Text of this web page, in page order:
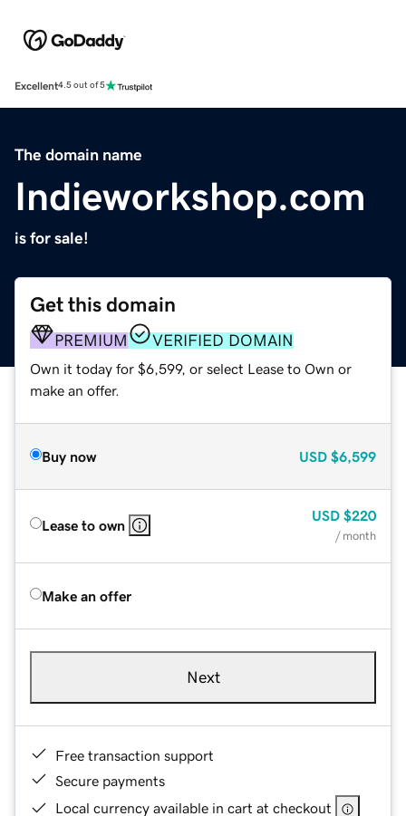
Excellent4.5 out of 5
The domain name
Indieworkshop.com
is for sale!
Get this domain
PREMIUM VERIFIED DOMAIN
Own it today for $6,599, or select Lease to Own or
make an offer.
Buy now USD $6,599
Lease to own
USD $220
/ month
Make an offer
Next
Free transaction support
Secure payments
Local currency available in cart at checkout